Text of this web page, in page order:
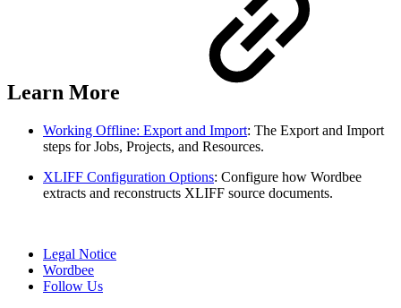
Learn More
Working Offline: Export and Import: The Export and Import
steps for Jobs, Projects, and Resources.
XLIFF Configuration Options: Configure how Wordbee
extracts and reconstructs XLIFF source documents.
Legal Notice
Wordbee
Follow Us